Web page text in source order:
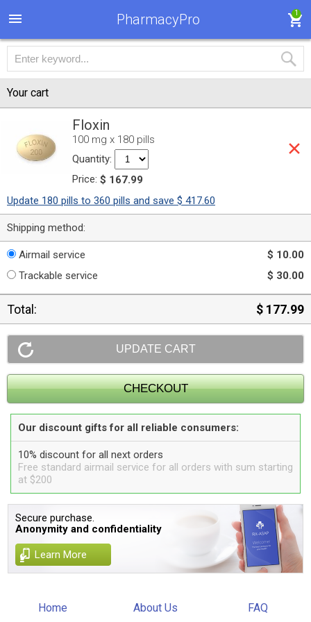
PharmacyPro 1
Your cart
Floxin
100 mg x 180 pills
Quantity:
Price: $ 167.99
Update 180 pills to 360 pills and save $ 417.60
Shipping method:
Airmail service
$ 10.00
Trackable service
$ 30.00
Total: $ 177.99
Our discount gifts for all reliable consumers:
10% discount for all next orders
Free standard airmail service for all orders with sum starting
at $200
Secure purchase.
Anonymity and confidentiality
Learn More
Home About Us FAQ